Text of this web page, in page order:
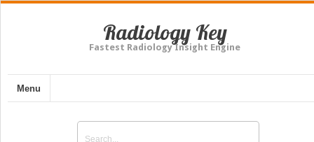
Radiology Key
Fastest Radiology Insight Engine
Menu